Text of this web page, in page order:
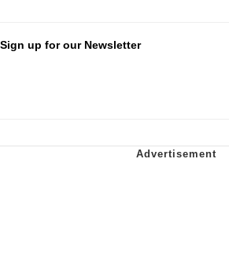
Sign up for our Newsletter